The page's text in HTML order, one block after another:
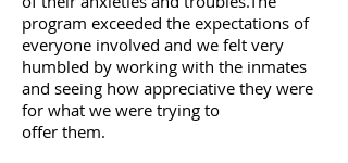
program exceeded the expectations of
everyone involved and we felt very
humbled by working with the inmates
and seeing how appreciative they were
for what we were trying to
offer them.